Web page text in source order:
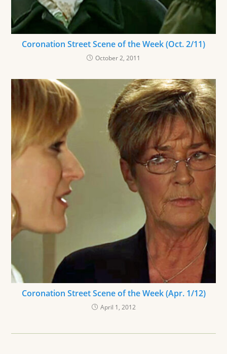
Coronation Street Scene of the Week (Oct. 2/11)
October 2, 2011
Coronation Street Scene of the Week (Apr. 1/12)
April 1, 2012